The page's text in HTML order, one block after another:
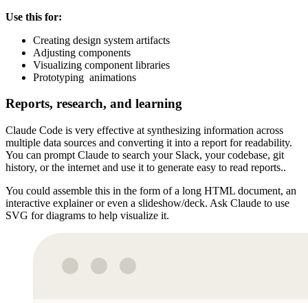
Use this for:
Creating design system artifacts
Adjusting components
Visualizing component libraries
Prototyping animations
Reports, research, and learning
Claude Code is very effective at synthesizing information across
multiple data sources and converting it into a report for readability.
You can prompt Claude to search your Slack, your codebase, git
history, or the internet and use it to generate easy to read reports..
You could assemble this in the form of a long HTML document, an
interactive explainer or even a slideshow/deck. Ask Claude to use
SVG for diagrams to help visualize it.